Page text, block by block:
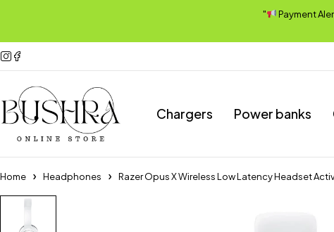
"
Payment
Chargers Power banks
Home Headphones Razer Opus X Wireless Low Latency Headset